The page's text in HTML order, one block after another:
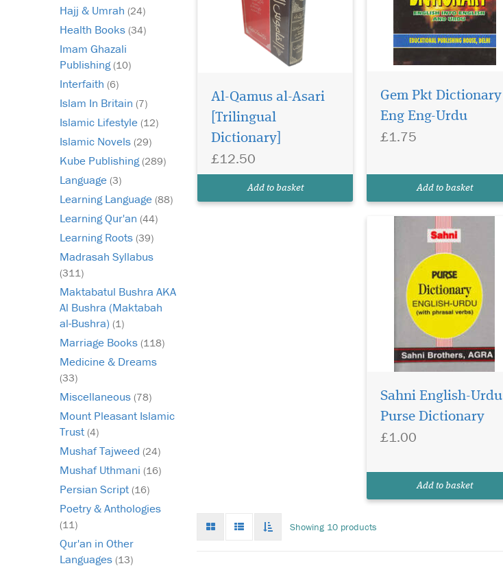
Hajj & Umrah (24)
Health Books (34)
Imam Ghazali
Publishing(10)
Interfaith (6)
Islam In Britain (7)
Islamic Lifestyle (12)
Islamic Novels (29)
Kube Publishing(289)
Language (3)
Learning Language (88)
Learning Qur'an (44)
Learning Roots (39)
Madrasah Syllabus
(311)
Maktabatul Bushra AKA
Al Bushra (Maktabah
al-Bushra) (1)
Marriage Books (118)
Medicine & Dreams
(33)
Miscellaneous (78)
Mount Pleasant Islamic
Trust (4)
Mushaf Tajweed (24)
Mushaf Uthmani (16)
Persian Script (16)
Poetry & Anthologies
(11)
Qur'an in Other
Languages (13)
Al-Qamus al-Asari
[Trilingual
Dictionary]
£12.50
Add to basket
Gem Pkt Dictionary
Eng Eng-Urdu
£1.75
Add to basket
Sahni English-Urdu
Purse Dictionary
£1.00
Add to basket
mode
List
mode
infinate
Showing 10 products